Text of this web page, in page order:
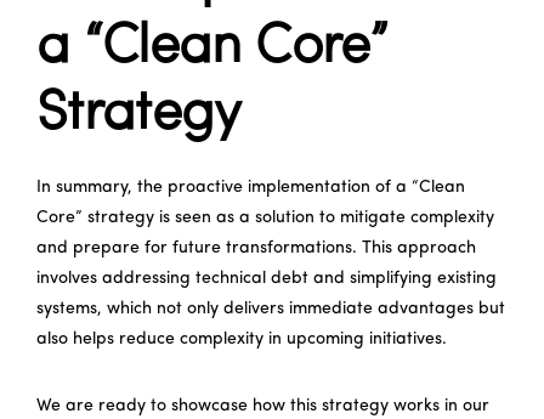
a “Clean Core”
Strategy
In summary, the proactive implementation of a “Clean
Core” strategy is seen as a solution to mitigate complexity
and prepare for future transformations. This approach
involves addressing technical debt and simplifying existing
systems, which not only delivers immediate advantages but
also helps reduce complexity in upcoming initiatives.
We are ready to showcase how this strategy works in our